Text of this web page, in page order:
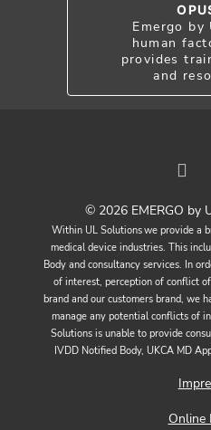
Emergo by
human
provides
and
© 2026 EMERGO by
Within UL Solutions we provide a
medical device industries. This
Body and consultancy services. In
of interest, perception of conflict
brand and our customers brand, we
manage any potential conflicts of
Solutions is unable to provide
IVDD Notified Body, UKCA MD
Online